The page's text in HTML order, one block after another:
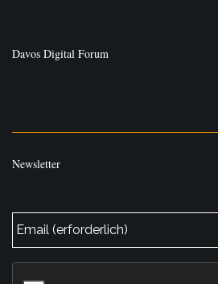
Davos Digital Forum
Newsletter
Mail *